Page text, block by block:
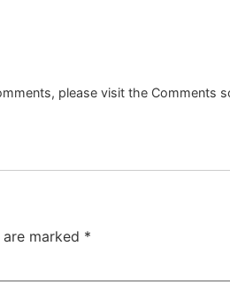
please visit the Comments
marked *